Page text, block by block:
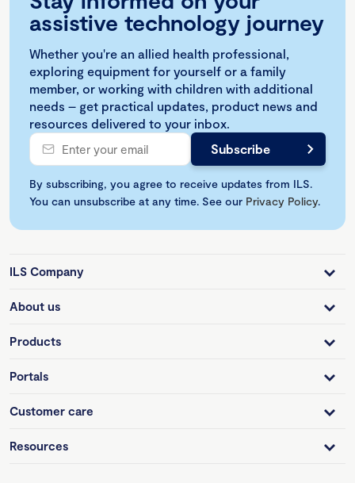
assistive technology journey
Whether you're an allied health professional,
exploring equipment for yourself or a family
member, or working with children with additional
needs – get practical updates, product news and
resources delivered to your inbox.
By subscribing, you agree to receive updates from ILS.
You can unsubscribe at any time. See our Privacy Policy.
ILS Company
About us
Products
Portals
Customer care
Resources